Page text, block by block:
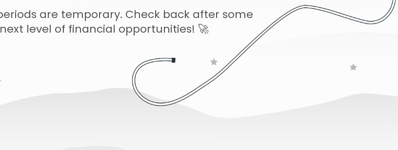
are temporary. Check back after some
level of financial opportunities! 🚀